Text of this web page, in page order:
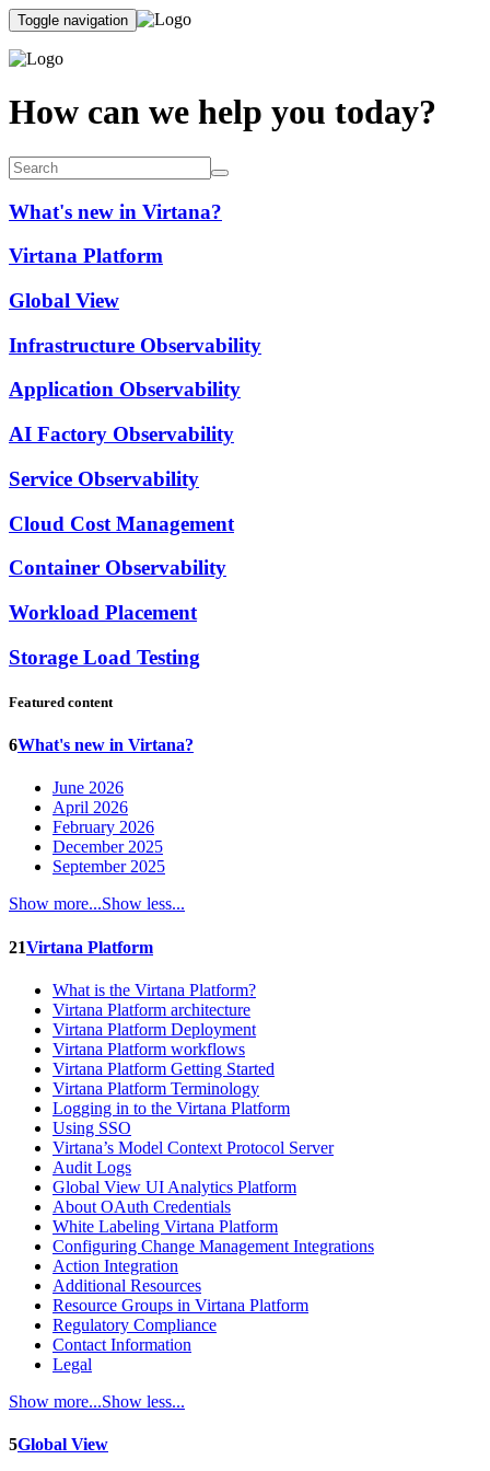
Toggle navigation
How can we help you today?
What's new in Virtana?
Virtana Platform
Global View
Infrastructure Observability
Application Observability
AI Factory Observability
Service Observability
Cloud Cost Management
Container Observability
Workload Placement
Storage Load Testing
Featured content
6What's new in Virtana?
June 2026
April 2026
February 2026
December 2025
September 2025
Show more...Show less...
21Virtana Platform
What is the Virtana Platform?
Virtana Platform architecture
Virtana Platform Deployment
Virtana Platform workflows
Virtana Platform Getting Started
Virtana Platform Terminology
Logging in to the Virtana Platform
Using SSO
Virtana’s Model Context Protocol Server
Audit Logs
Global View UI Analytics Platform
About OAuth Credentials
White Labeling Virtana Platform
Configuring Change Management Integrations
Action Integration
Additional Resources
Resource Groups in Virtana Platform
Regulatory Compliance
Contact Information
Legal
Show more...Show less...
5Global View